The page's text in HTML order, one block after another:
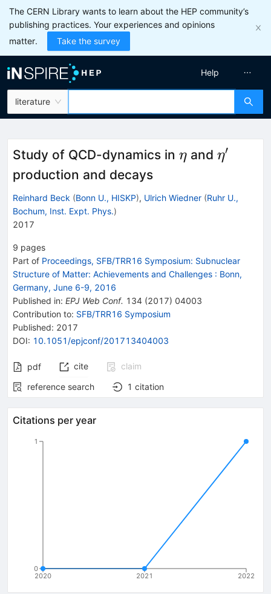
The CERN Library wants to learn about the HEP community’s
publishing practices. Your experiences and opinions
matter.
Take the survey
literature
Help
Study of QCD-dynamics in \eta
ηand \eta'
η′
production and decays
Reinhard Beck (Bonn U., HISKP), Ulrich Wiedner (Ruhr U.,
Bochum, Inst. Expt. Phys.)
2017
9 pages
Part of Proceedings, SFB/TRR16 Symposium: Subnuclear
Structure of Matter: Achievements and Challenges : Bonn,
Germany, June 6-9, 2016
Published in: EPJ Web Conf. 134 (2017) 04003
Contribution to: SFB/TRR16 Symposium
Published: 2017
DOI: 10.1051/epjconf/201713404003
pdf cite
claim
reference search
1 citation
Citations per year
2020 2021 2022
0
1